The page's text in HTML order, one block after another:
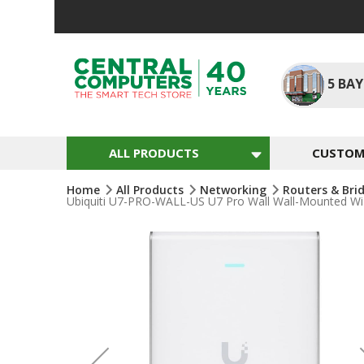
5
ALL PRODUCTS
Home All Products Networking Routers &
Ubiquiti U7-PRO-WALL-US U7 Pro Wall Wall-Mounted
Gallery